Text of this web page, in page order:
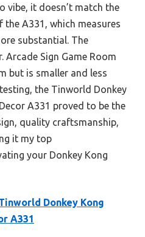
vibe, it doesn’t match the
A331, which measures
substantial. The
Arcade Sign Game Room
but is smaller and less
the Tinworld Donkey
A331 proved to be the
quality craftsmanship,
it my top
your Donkey Kong
Donkey Kong
A331